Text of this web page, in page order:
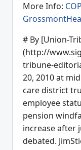
More Info:
# By [Union-
(http://
tribune-
20, 2010 at
care district
employee
pension
increase after
debated.